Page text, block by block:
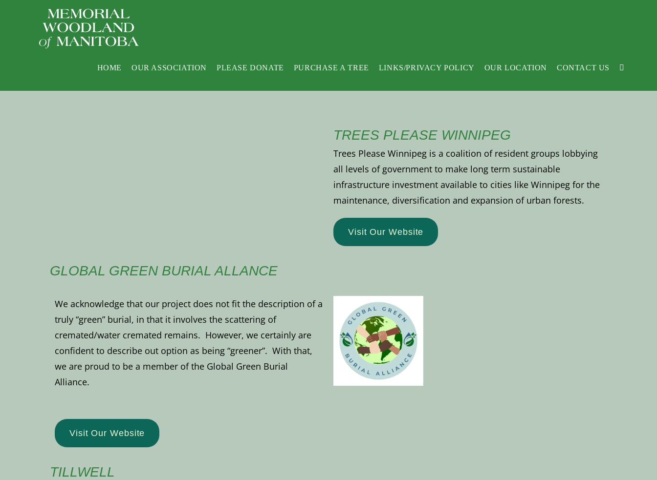
HOME OUR ASSOCIATION PLEASE DONATE PURCHASE A TREE LINKS/PRIVACY POLICY OUR LOCATION CONTACT US
TREES PLEASE WINNIPEG
Trees Please Winnipeg is a coalition of resident groups lobbying
all levels of government to make long term sustainable
infrastructure investment available to cities like Winnipeg for the
maintenance, diversification and expansion of urban forests.
Visit Our Website
GLOBAL GREEN BURIAL ALLANCE
We acknowledge that our project does not fit the description of a
truly “green” burial, in that it involves the scattering of
cremated/water cremated remains. However, we certainly are
confident to describe out option as being “greener”. With that,
we are proud to be a member of the Global Green Burial
Alliance.
Visit Our Website
TILLWELL